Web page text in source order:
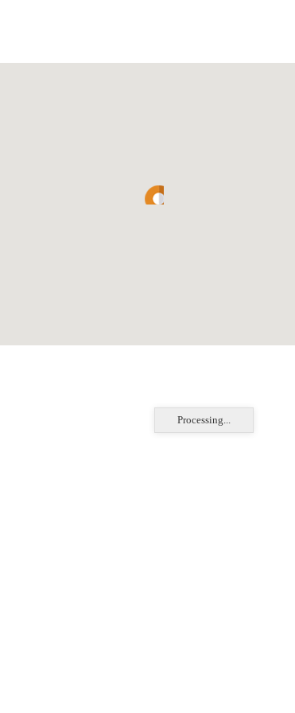
Processing...